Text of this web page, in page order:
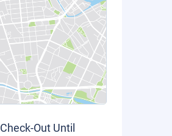
Check-Out Until